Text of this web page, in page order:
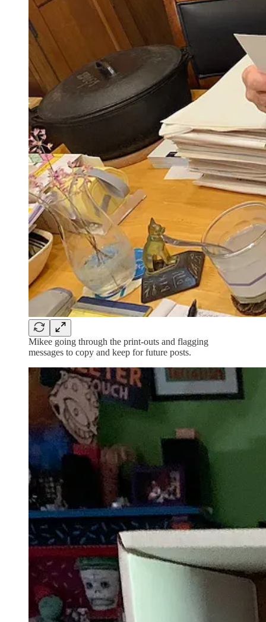
Mikee going through the print-outs and flagging
messages to copy and keep for future posts.